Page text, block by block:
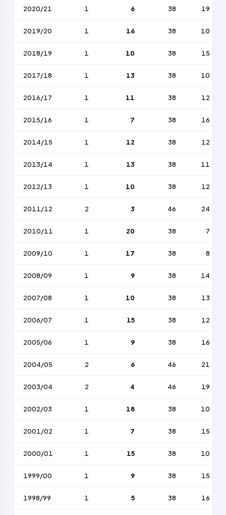
2020/21 1 6 38 19
2019/20 1 16 38 10
2018/19 1 10 38 15
2017/18 1 13 38 10
2016/17 1 11 38 12
2015/16 1 7 38 16
2014/15 1 12 38 12
2013/14 1 13 38 11
2012/13 1 10 38 12
2011/12 2 3 46 24
2010/11 1 20 38 7
2009/10 1 17 38 8
2008/09 1 9 38 14
2007/08 1 10 38 13
2006/07 1 15 38 12
2005/06 1 9 38 16
2004/05 2 6 46 21
2003/04 2 4 46 19
2002/03 1 18 38 10
2001/02 1 7 38 15
2000/01 1 15 38 10
1999/00 1 9 38 15
1998/99 1 5 38 16